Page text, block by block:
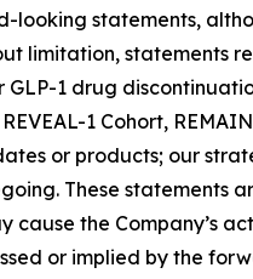
looking statements,
limitation, statements
1 drug
1 Cohort,
or products; our
These statements
the Company’s
or implied by the